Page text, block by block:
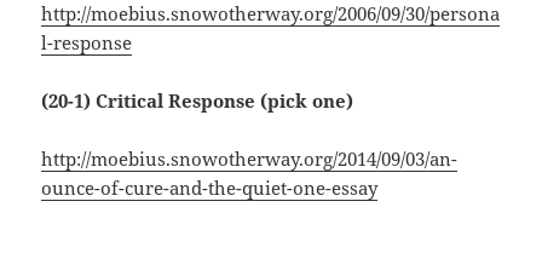
http://moebius.snowotherway.org/2006/09/30/persona
l-response
(20-1) Critical Response (pick one)
http://moebius.snowotherway.org/2014/09/03/an-
ounce-of-cure-and-the-quiet-one-essay